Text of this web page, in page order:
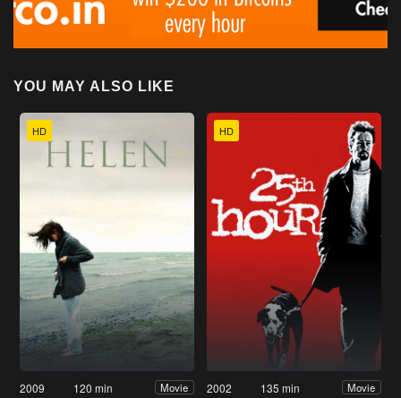
YOU MAY ALSO LIKE
HD
2009 120 min Movie
HD
2002 135 min Movie